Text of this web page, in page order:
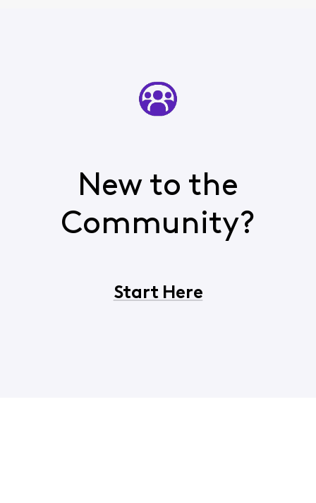
New to the
Community?
Start Here